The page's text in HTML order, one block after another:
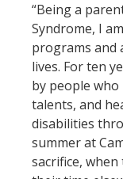
“Being a
Syndrome, I
programs and
lives. For ten
by people
talents, and
disabilities
summer at
sacrifice,